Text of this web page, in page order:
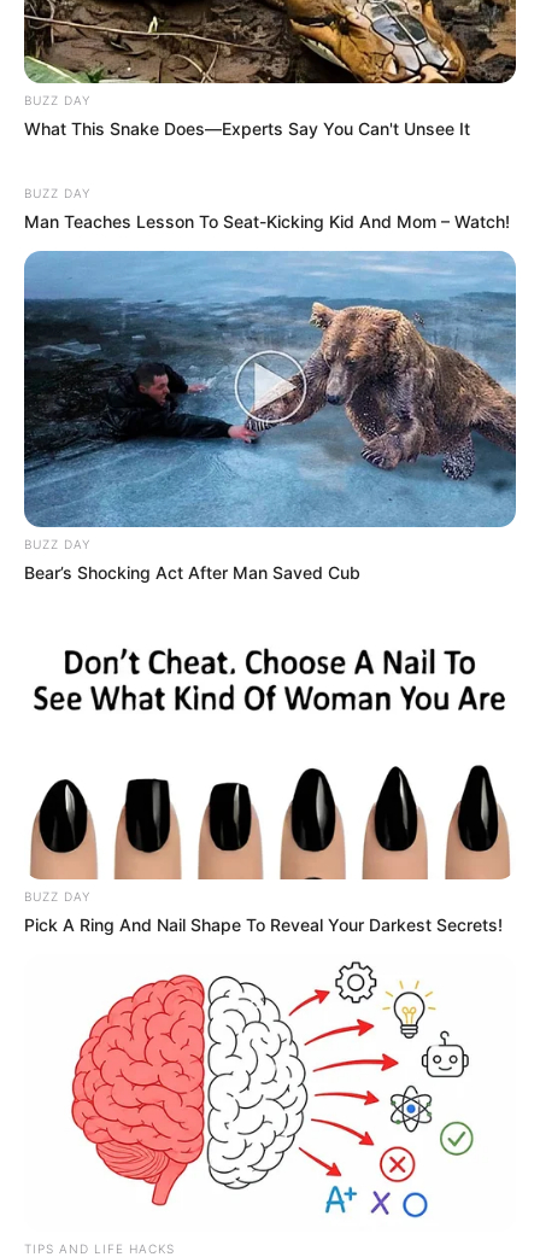
BUZZ DAY
What This Snake Does—Experts Say You Can't Unsee It
BUZZ DAY
Man Teaches Lesson To Seat-Kicking Kid And Mom – Watch!
BUZZ DAY
Bear’s Shocking Act After Man Saved Cub
BUZZ DAY
Pick A Ring And Nail Shape To Reveal Your Darkest Secrets!
TIPS AND LIFE HACKS